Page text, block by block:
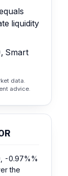
liquidity
Smart
data.
advice.
-0.97%%
the